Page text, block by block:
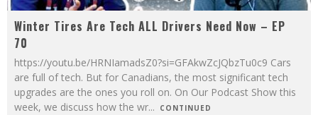
Winter Tires Are Tech ALL Drivers Need Now – EP
70
https://youtu.be/HRNIamadsZ0?si=GFAkwZcJQbzTu0c9 Cars
are full of tech. But for Canadians, the most significant tech
upgrades are the ones you roll on. On Our Podcast Show this
week, we discuss how the wr... CONTINUED